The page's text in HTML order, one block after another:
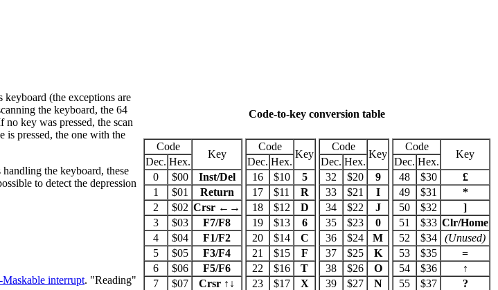
Code-to-key conversion table
Code
Key
Dec. Hex.
0
$00
Inst/Del
1
$01
Return
2
$02 Crsr ←→
3
$03
F7/F8
4
$04
F1/F2
5
$05
F3/F4
6
$06
F5/F6
7
$07
Crsr ↑↓
Code
Key
Dec. Hex.
16
$10
5
17
$11
R
18
$12
D
19
$13
6
20
$14
C
21
$15
F
22
$16
T
23
$17
X
Code
Key
Dec. Hex.
32
$20
9
33
$21
I
34
$22
J
35
$23
0
36
$24
M
37
$25
K
38
$26
O
39
$27
N
Code
Key
Dec. Hex.
48
$30
£
49
$31
*
50
$32
]
51
$33 Clr/Home
52
$34
(Unused)
53
$35
=
54
$36
↑
55
$37
?
keyboard (the exceptions are
the keyboard, the 64
no key was pressed, the scan
pressed, the one with the
the keyboard, these
to detect the depression
interrupt. "Reading"